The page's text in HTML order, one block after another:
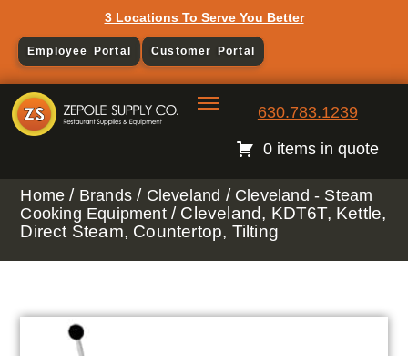
3 Locations To Serve You Better
Employee Portal Customer Portal
630.783.1239
0 items in quote
Home / Brands / Cleveland / Cleveland - Steam
Cooking Equipment/ Cleveland, KDT6T, Kettle,
Direct Steam, Countertop, Tilting